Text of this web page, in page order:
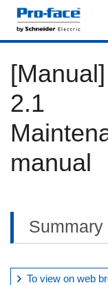
2.1
manual
Summary
To view on web